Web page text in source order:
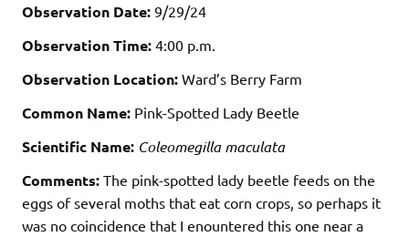
Observation Date: 9/29/24
Observation Time: 4:00 p.m.
Observation Location: Ward’s Berry Farm
Common Name: Pink-Spotted Lady Beetle
Scientific Name: Coleomegilla maculata
Comments: The pink-spotted lady beetle feeds on the
eggs of several moths that eat corn crops, so perhaps it
was no coincidence that I enountered this one near a